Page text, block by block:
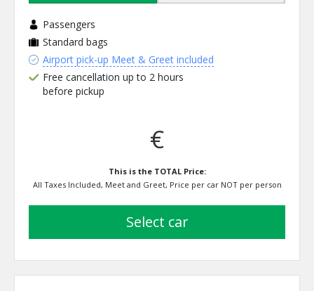
Passengers
Standard bags
Airport pick-up Meet & Greet included
Free cancellation up to 2 hours
before pickup
€
This is the TOTAL Price:
All Taxes Included, Meet and Greet, Price per car NOT per person
select car